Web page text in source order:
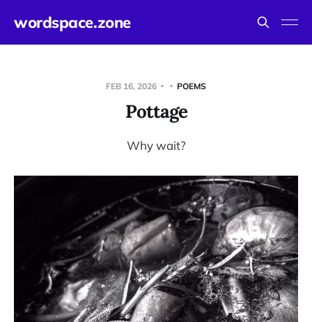
wordspace.zone
FEB 16, 2026 POEMS
Pottage
Why wait?